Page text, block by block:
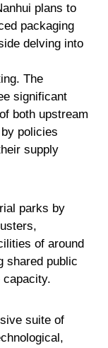
plans to
packaging
delving into
The
significant
both upstream
policies
supply
parks by
of around
shared public
suite of